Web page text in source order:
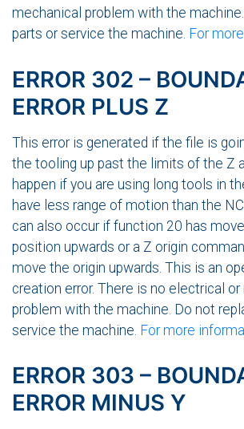
mechanical problem with the
parts or service the machine. For
ERROR 302 –
ERROR PLUS Z
This error is generated if the file is
the tooling up past the limits of the Z
happen if you are using long tools in
have less range of motion than the
can also occur if function 20 has
position upwards or a Z origin
move the origin upwards. This is an
creation error. There is no electrical or
problem with the machine. Do not
service the machine. For more
ERROR 303 –
ERROR MINUS Y